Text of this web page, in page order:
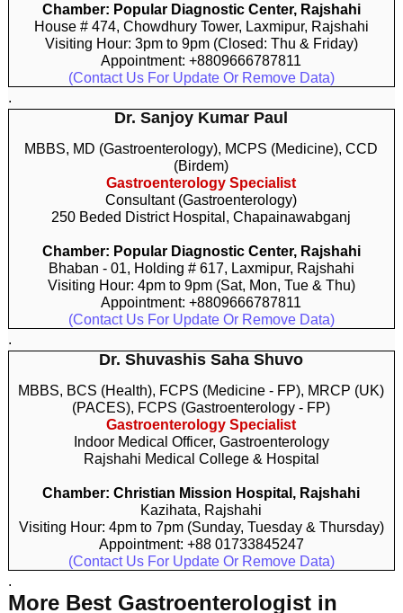
Chamber: Popular Diagnostic Center, Rajshahi
House # 474, Chowdhury Tower, Laxmipur, Rajshahi
Visiting Hour: 3pm to 9pm (Closed: Thu & Friday)
Appointment: +8809666787811
(Contact Us For Update Or Remove Data)
.
Dr. Sanjoy Kumar Paul
MBBS, MD (Gastroenterology), MCPS (Medicine), CCD
(Birdem)
Gastroenterology Specialist
Consultant (Gastroenterology)
250 Beded District Hospital, Chapainawabganj
Chamber: Popular Diagnostic Center, Rajshahi
Bhaban - 01, Holding # 617, Laxmipur, Rajshahi
Visiting Hour: 4pm to 9pm (Sat, Mon, Tue & Thu)
Appointment: +8809666787811
(Contact Us For Update Or Remove Data)
.
Dr. Shuvashis Saha Shuvo
MBBS, BCS (Health), FCPS (Medicine - FP), MRCP (UK)
(PACES), FCPS (Gastroenterology - FP)
Gastroenterology Specialist
Indoor Medical Officer, Gastroenterology
Rajshahi Medical College & Hospital
Chamber: Christian Mission Hospital, Rajshahi
Kazihata, Rajshahi
Visiting Hour: 4pm to 7pm (Sunday, Tuesday & Thursday)
Appointment: +88 01733845247
(Contact Us For Update Or Remove Data)
.
More Best Gastroenterologist in